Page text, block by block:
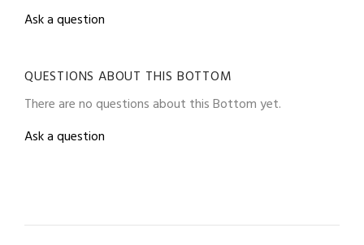
Ask a question
QUESTIONS ABOUT THIS BOTTOM
There are no questions about this Bottom yet.
Ask a question